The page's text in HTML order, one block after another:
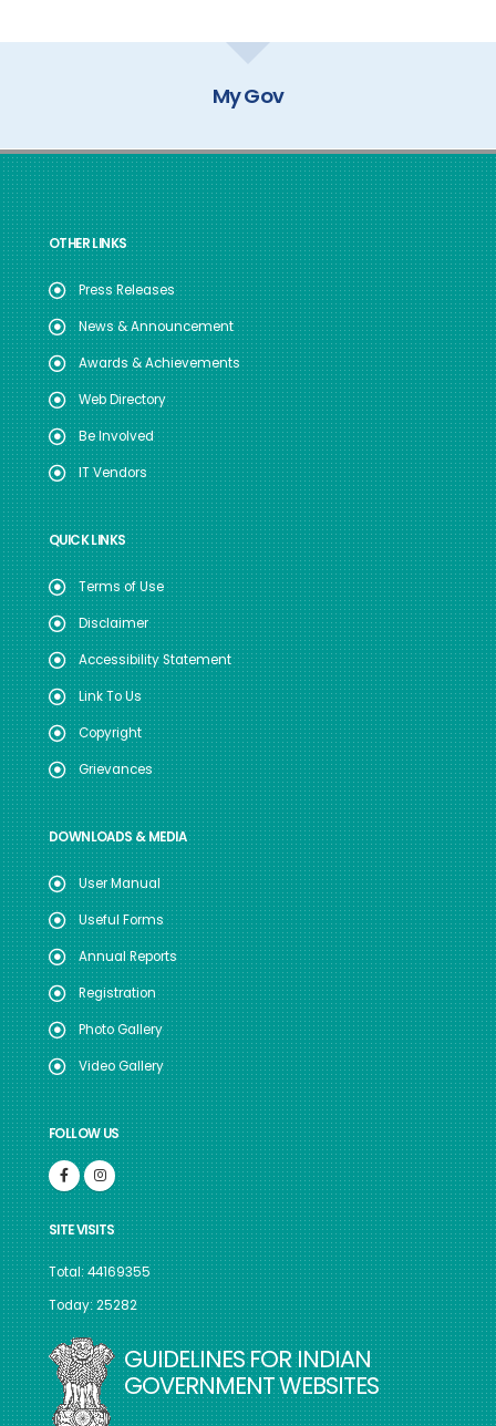
My Gov
OTHER LINKS
Press Releases
News & Announcement
Awards & Achievements
Web Directory
Be Involved
IT Vendors
QUICK LINKS
Terms of Use
Disclaimer
Accessibility Statement
Link To Us
Copyright
Grievances
DOWNLOADS & MEDIA
User Manual
Useful Forms
Annual Reports
Registration
Photo Gallery
Video Gallery
FOLLOW US
SITE VISITS
Total: 44169355
Today: 25282
GUIDELINES FOR INDIAN
GOVERNMENT WEBSITES